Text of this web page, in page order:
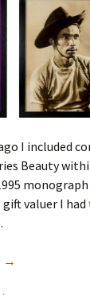
I included
Beauty
gift valuer I
Tracey
→